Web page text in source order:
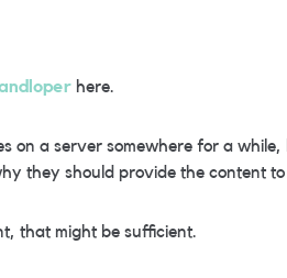
here.
on a server somewhere for a
they should provide the content
that might be sufficient.